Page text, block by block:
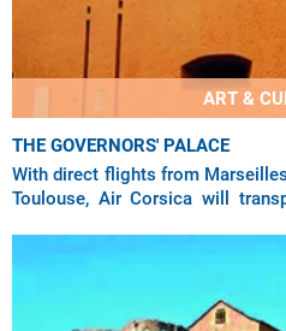
ART &
THE GOVERNORS' PALACE
With direct flights from
Toulouse, Air Corsica will